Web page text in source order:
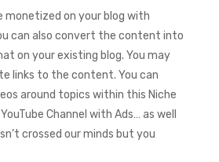
monetized on your blog with
can also convert the content into
on your existing blog. You may
links to the content. You can
around topics within this Niche
Channel with Ads… as well
crossed our minds but you